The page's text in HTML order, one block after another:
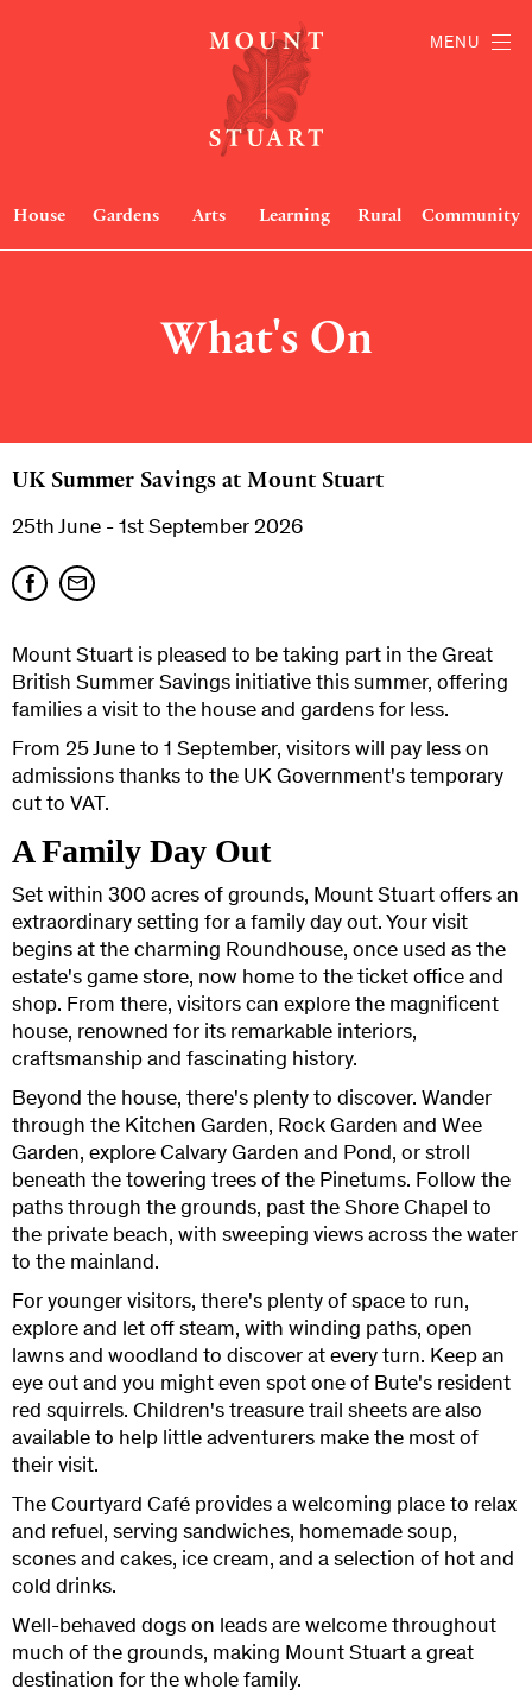
House Gardens Arts Learning Rural Community
MENU
What's On
UK Summer Savings at Mount Stuart
25th June - 1st September 2026
Mount Stuart is pleased to be taking part in the Great
British Summer Savings initiative this summer, offering
families a visit to the house and gardens for less.
From 25 June to 1 September, visitors will pay less on
admissions thanks to the UK Government's temporary
cut to VAT.
A Family Day Out
Set within 300 acres of grounds, Mount Stuart offers an
extraordinary setting for a family day out. Your visit
begins at the charming Roundhouse, once used as the
estate's game store, now home to the ticket office and
shop. From there, visitors can explore the magnificent
house, renowned for its remarkable interiors,
craftsmanship and fascinating history.
Beyond the house, there's plenty to discover. Wander
through the Kitchen Garden, Rock Garden and Wee
Garden, explore Calvary Garden and Pond, or stroll
beneath the towering trees of the Pinetums. Follow the
paths through the grounds, past the Shore Chapel to
the private beach, with sweeping views across the water
to the mainland.
For younger visitors, there's plenty of space to run,
explore and let off steam, with winding paths, open
lawns and woodland to discover at every turn. Keep an
eye out and you might even spot one of Bute's resident
red squirrels. Children's treasure trail sheets are also
available to help little adventurers make the most of
their visit.
The Courtyard Café provides a welcoming place to relax
and refuel, serving sandwiches, homemade soup,
scones and cakes, ice cream, and a selection of hot and
cold drinks.
Well-behaved dogs on leads are welcome throughout
much of the grounds, making Mount Stuart a great
destination for the whole family.